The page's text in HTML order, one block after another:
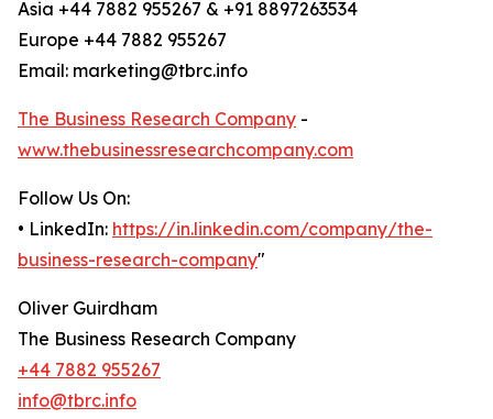
Asia +44 7882 955267 & +91 8897263534
Europe +44 7882 955267
Email: marketing@tbrc.info
The Business Research Company -
www.thebusinessresearchcompany.com
Follow Us On:
• LinkedIn: https://in.linkedin.com/company/the-
business-research-company"
Oliver Guirdham
The Business Research Company
+44 7882 955267
info@tbrc.info